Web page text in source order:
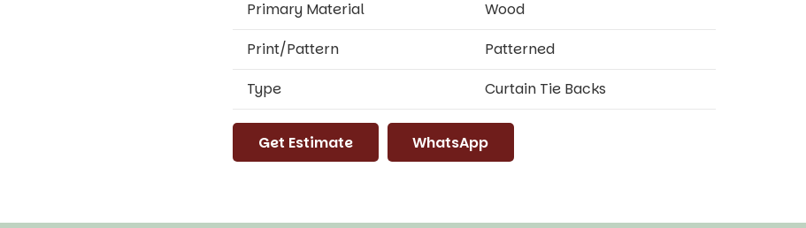
Primary Material
Wood
Print/Pattern
Patterned
Type
Curtain Tie Backs
Get Estimate WhatsApp